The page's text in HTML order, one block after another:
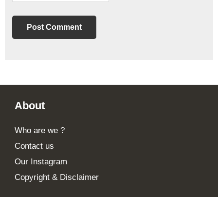
About
Who are we ?
Contact us
Our Instagram
Copyright & Disclaimer